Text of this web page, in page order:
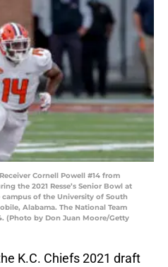
Cornell Powell #14 from
the 2021 Resse’s Senior Bowl at
of the University of South
Alabama. The National Team
(Photo by Don Juan Moore/Getty
K.C. Chiefs 2021 draft